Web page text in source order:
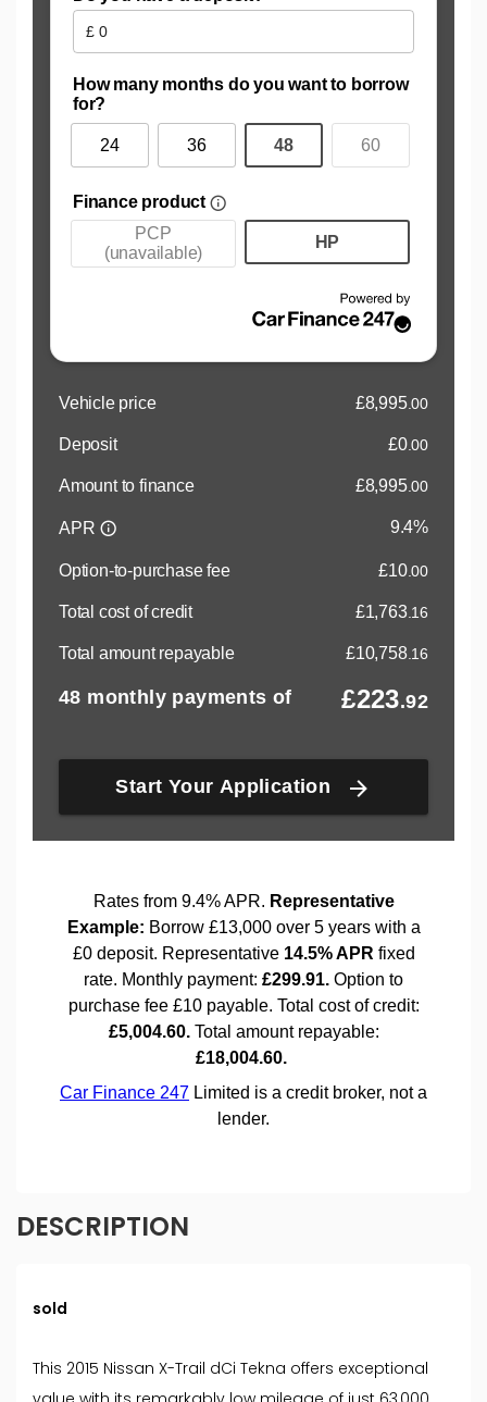
DESCRIPTION
sold
This 2015 Nissan X-Trail dCi Tekna offers exceptional